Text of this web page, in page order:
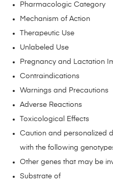
Pharmacologic Category
Mechanism of Action
Therapeutic Use
Unlabeled Use
Pregnancy and Lactation
Contraindications
Warnings and Precautions
Adverse Reactions
Toxicological Effects
Caution and personalized
with the following
Other genes that may be
Substrate of